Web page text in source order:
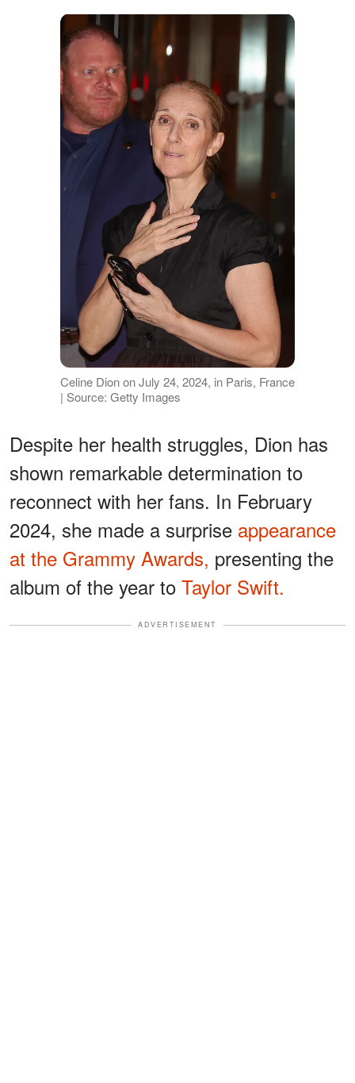
Celine Dion on July 24, 2024, in Paris, France
| Source: Getty Images
Despite her health struggles, Dion has
shown remarkable determination to
reconnect with her fans. In February
2024, she made a surprise appearance
at the Grammy Awards, presenting the
album of the year to Taylor Swift.
ADVERTISEMENT